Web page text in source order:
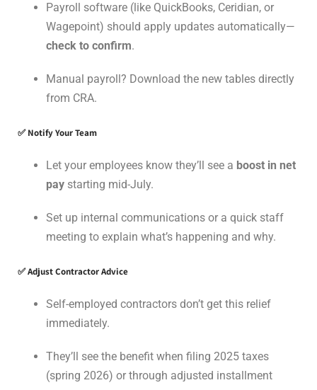
Payroll software (like QuickBooks, Ceridian, or
Wagepoint) should apply updates automatically—
check to confirm.
Manual payroll? Download the new tables directly
from CRA.
✅ Notify Your Team
Let your employees know they’ll see a boost in net
pay starting mid-July.
Set up internal communications or a quick staff
meeting to explain what’s happening and why.
✅ Adjust Contractor Advice
Self-employed contractors don’t get this relief
immediately.
They’ll see the benefit when filing 2025 taxes
(spring 2026) or through adjusted installment